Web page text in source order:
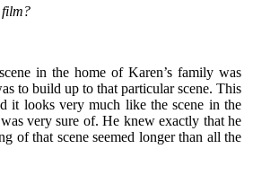
film?
in the home of Karen’s family was
to build up to that particular scene. This
it looks very much like the scene in the
very sure of. He knew exactly that he
of that scene seemed longer than all the